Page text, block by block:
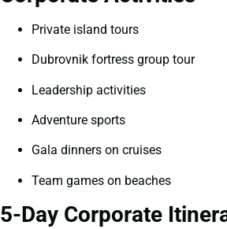
Private island tours
Dubrovnik fortress group tour
Leadership activities
Adventure sports
Gala dinners on cruises
Team games on beaches
5-Day Corporate